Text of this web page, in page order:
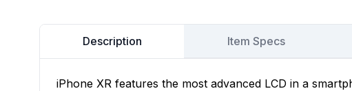
Description Item Specs
iPhone XR features the most advanced LCD in a